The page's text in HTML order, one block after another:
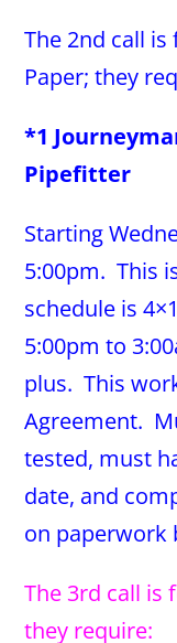
The 2nd call
Paper; they
*1
Pipefitter
Starting
5:00pm. This
schedule is
5:00pm to
plus. This
Agreement.
tested, must
date, and
on paperwork
The 3rd call is
they require: